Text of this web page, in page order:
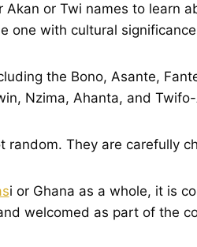
Akan or Twi names to learn
one with cultural
the Bono, Asante,
Nzima, Ahanta, and
random. They are carefully
i or Ghana as a whole, it is
welcomed as part of the